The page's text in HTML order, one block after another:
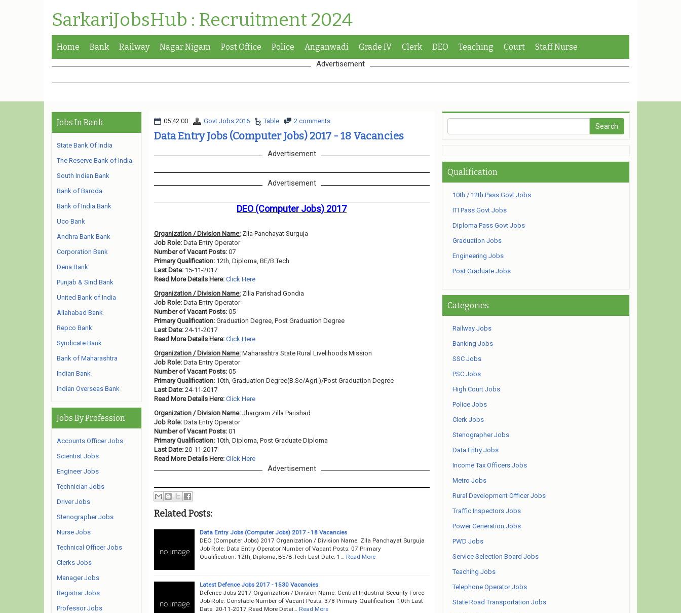
SarkariJobsHub : Recruitment 2024
Home Bank Railway Nagar Nigam Post Office Police Anganwadi Grade IV Clerk DEO Teaching Court Staff Nurse
Advertisement
05:42:00 Govt Jobs 2016 Table 2 comments
Data Entry Jobs (Computer Jobs) 2017 - 18 Vacancies
Advertisement
Advertisement
DEO (Computer Jobs) 2017
Organization / Division Name:Zila Panchayat Surguja
Job Role:Data Entry Operator
Number of Vacant Posts:07
Primary Qualification:12th, Diploma, BE/B.Tech
Last Date: 15-11-2017
Read More Details Here: Click Here
Organization / Division Name:Zilla Parishad Gondia
Job Role:Data Entry Operator
Number of Vacant Posts:05
Primary Qualification:Graduation Degree, Post Graduation Degree
Last Date: 24-11-2017
Read More Details Here: Click Here
Organization / Division Name:Maharashtra State Rural Livelihoods Mission
Job Role:Data Entry Operator
Number of Vacant Posts:05
Primary Qualification:10th, Graduation Degree(B.Sc/Agri.)/Post Graduation Degree
Last Date: 24-11-2017
Read More Details Here: Click Here
Organization / Division Name:Jhargram Zilla Parishad
Job Role:Data Entry Operator
Number of Vacant Posts:01
Primary Qualification:10th, Diploma, Post Graduate Diploma
Last Date: 20-11-2017
Read More Details Here: Click Here
Advertisement
Related Posts:
Data Entry Jobs (Computer Jobs) 2017 - 18 Vacancies
DEO (Computer Jobs) 2017 Organization / Division Name: Zila Panchayat Surguja
Job Role: Data Entry Operator Number of Vacant Posts: 07 Primary
Qualification: 12th, Diploma, BE/B.Tech Last Date: 1…
Read More
Latest Defence Jobs 2017 - 1530 Vacancies
Defence Jobs 2017 Organization / Division Name: Central Industrial Security Force
Job Role: Constable Number of Vacant Posts: 378 Primary Qualification: 10th Last
Date: 20-11-2017 Read More Detai…
Read More
Jobs In Bank
State Bank Of India
The Reserve Bank of India
South Indian Bank
Bank of Baroda
Bank of India Bank
Uco Bank
Andhra Bank Bank
Corporation Bank
Dena Bank
Punjab & Sind Bank
United Bank of India
Allahabad Bank
Repco Bank
Syndicate Bank
Bank of Maharashtra
Indian Bank
Indian Overseas Bank
Jobs By Profession
Accounts Officer Jobs
Scientist Jobs
Engineer Jobs
Technician Jobs
Driver Jobs
Stenographer Jobs
Nurse Jobs
Technical Officer Jobs
Clerks Jobs
Manager Jobs
Registrar Jobs
Professor Jobs
Qualification
10th / 12th Pass Govt Jobs
ITI Pass Govt Jobs
Diploma Pass Govt Jobs
Graduation Jobs
Engineering Jobs
Post Graduate Jobs
Categories
Railway Jobs
Banking Jobs
SSC Jobs
PSC Jobs
High Court Jobs
Police Jobs
Clerk Jobs
Stenographer Jobs
Data Entry Jobs
Income Tax Officers Jobs
Metro Jobs
Rural Development Officer Jobs
Traffic Inspectors Jobs
Power Generation Jobs
PWD Jobs
Service Selection Board Jobs
Teaching Jobs
Telephone Operator Jobs
State Road Transportation Jobs